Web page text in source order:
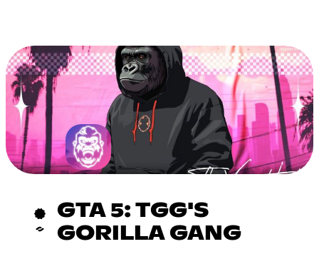
GTA 5: TGG'S
GORILLA GANG